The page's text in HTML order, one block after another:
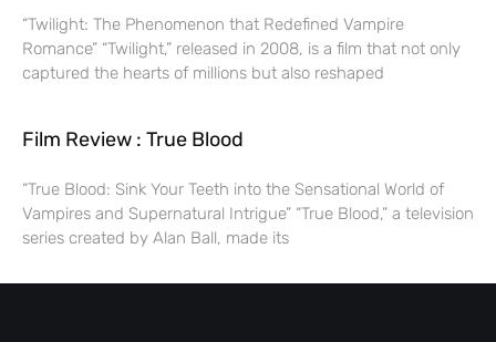
“Twilight: The Phenomenon that Redefined Vampire
Romance” “Twilight,” released in 2008, is a film that not only
captured the hearts of millions but also reshaped
Film Review : True Blood
“True Blood: Sink Your Teeth into the Sensational World of
Vampires and Supernatural Intrigue” “True Blood,” a television
series created by Alan Ball, made its